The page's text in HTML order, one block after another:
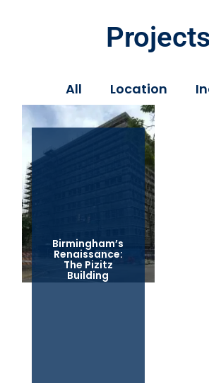
Projects
All Location
Birmingham’s
Renaissance:
The Pizitz
Building